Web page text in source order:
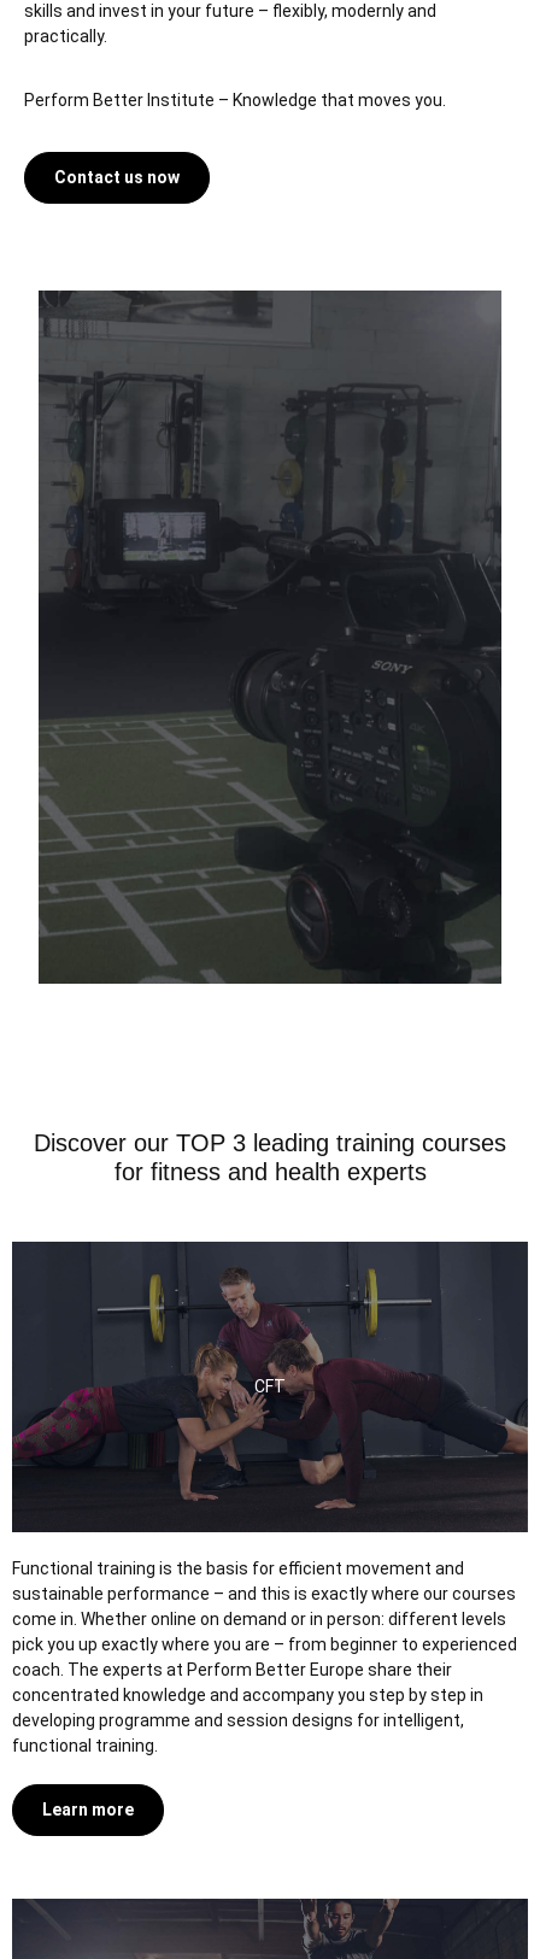
skills and invest in your future – flexibly, modernly and
practically.
Perform Better Institute – Knowledge that moves you.
Contact us now
Discover our TOP 3 leading training courses
for fitness and health experts
CFT
Functional training is the basis for efficient movement and
sustainable performance – and this is exactly where our courses
come in. Whether online on demand or in person: different levels
pick you up exactly where you are – from beginner to experienced
coach. The experts at Perform Better Europe share their
concentrated knowledge and accompany you step by step in
developing programme and session designs for intelligent,
functional training.
Learn more
NASM